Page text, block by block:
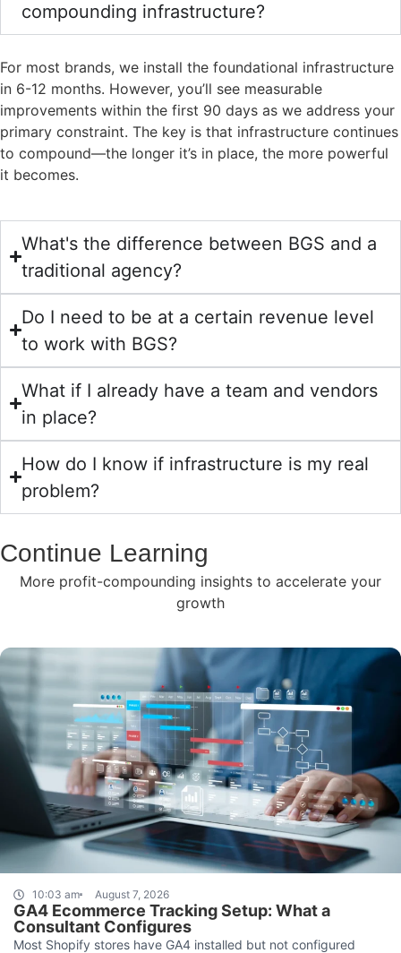
compounding infrastructure?
For most brands, we install the foundational infrastructure
in 6-12 months. However, you’ll see measurable
improvements within the first 90 days as we address your
primary constraint. The key is that infrastructure continues
to compound—the longer it’s in place, the more powerful
it becomes.
What's the difference between BGS and a
traditional agency?
Do I need to be at a certain revenue level
to work with BGS?
What if I already have a team and vendors
in place?
How do I know if infrastructure is my real
problem?
Continue Learning
More profit-compounding insights to accelerate your
growth
10:03 am August 7, 2026
GA4 Ecommerce Tracking Setup: What a
Consultant Configures
Most Shopify stores have GA4 installed but not configured